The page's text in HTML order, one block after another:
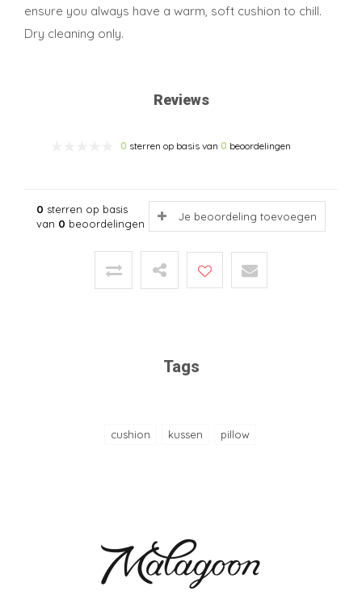
ensure you always have a warm, soft cushion to chill.
Dry cleaning only.
Reviews
0 sterren op basis van 0 beoordelingen
0 sterren op basis
van 0 beoordelingen
Je beoordeling toevoegen
Tags
cushion kussen pillow